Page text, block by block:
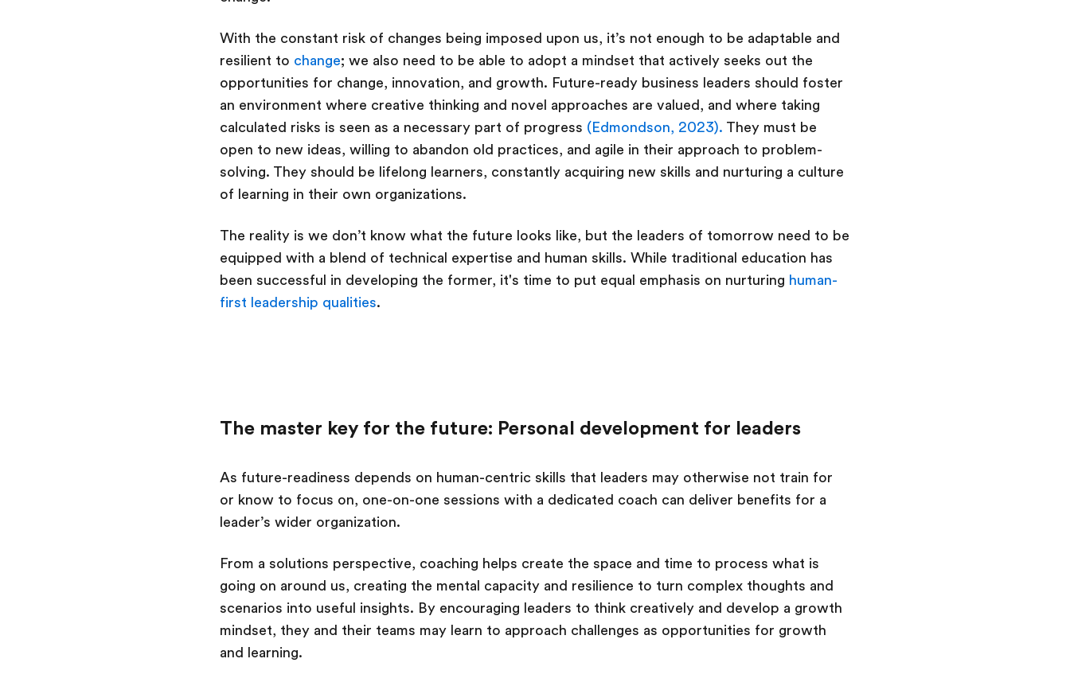
With the constant risk of changes being imposed upon us, it’s not enough to be adaptable and
resilient to change; we also need to be able to adopt a mindset that actively seeks out the
opportunities for change, innovation, and growth. Future-ready business leaders should foster
an environment where creative thinking and novel approaches are valued, and where taking
calculated risks is seen as a necessary part of progress (Edmondson, 2023). They must be
open to new ideas, willing to abandon old practices, and agile in their approach to problem-
solving. They should be lifelong learners, constantly acquiring new skills and nurturing a culture
of learning in their own organizations.
The reality is we don’t know what the future looks like, but the leaders of tomorrow need to be
equipped with a blend of technical expertise and human skills. While traditional education has
been successful in developing the former, it's time to put equal emphasis on nurturing human-
first leadership qualities.
The master key for the future: Personal development for leaders
As future-readiness depends on human-centric skills that leaders may otherwise not train for
or know to focus on, one-on-one sessions with a dedicated coach can deliver benefits for a
leader’s wider organization.
From a solutions perspective, coaching helps create the space and time to process what is
going on around us, creating the mental capacity and resilience to turn complex thoughts and
scenarios into useful insights. By encouraging leaders to think creatively and develop a growth
mindset, they and their teams may learn to approach challenges as opportunities for growth
and learning.